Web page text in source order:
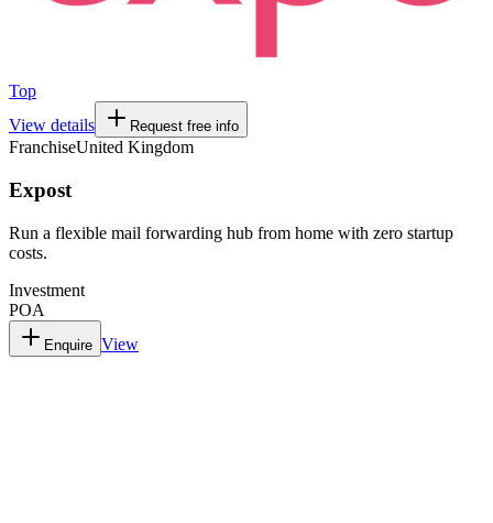
Top
View details
Request free info
FranchiseUnited Kingdom
Expost
Run a flexible mail forwarding hub from home with zero startup
costs.
Investment
POA
Enquire View